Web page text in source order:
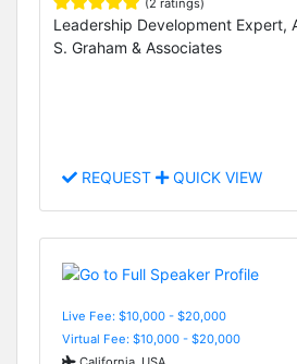
(2 ratings)
Leadership Development Expert,
S. Graham & Associates
REQUEST QUICK VIEW
Live Fee: $10,000 - $20,000
Virtual Fee: $10,000 - $20,000